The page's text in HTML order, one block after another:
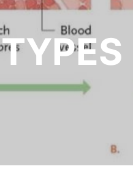
TYPES